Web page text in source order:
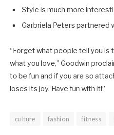
Style is much more
Garbriela Peters partnered
“Forget what people tell you is
what you love,” Goodwin
to be fun and if you are so
loses its joy. Have fun with it!”
culture fashion fitness